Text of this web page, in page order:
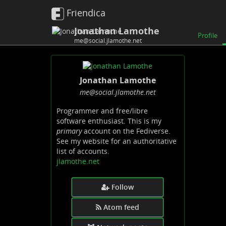
Friendica
Jonathan Lamothe
me@social.jlamothe.net
Profile
Jonathan Lamothe
me@social.jlamothe.net
Programmer and free/libre
software enthusiast. This is my
primaryaccount on the Fediverse.
See my website for an authoritative
list of accounts.
jlamothe.net
Follow
Atom feed